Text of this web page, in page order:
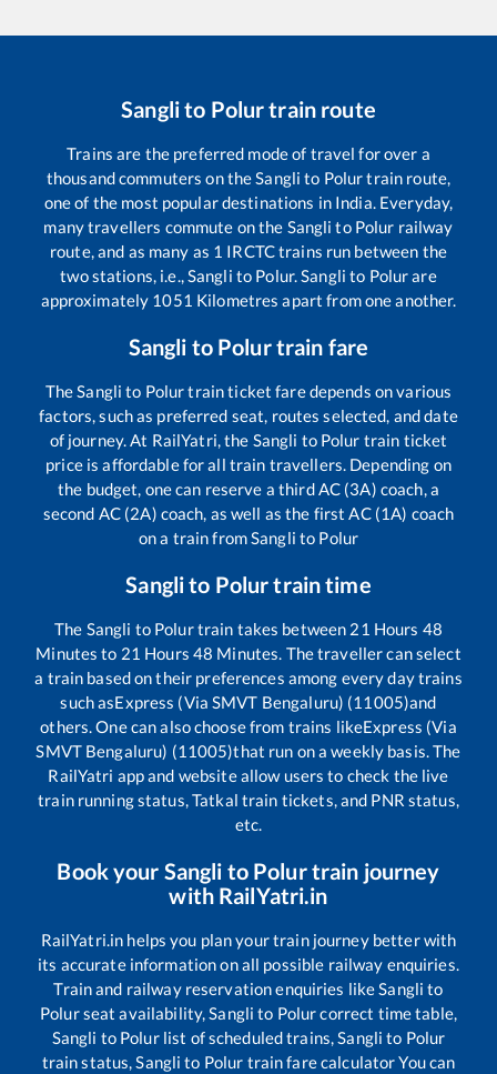
Sanglito Polurtrain route
Trains are the preferred mode of travel for over a
thousand commuters on theSangli to Polurtrain route,
one of the most popular destinations in India. Everyday,
many travellers commute on the Sangli to Polur railway
route, and as many as 1 IRCTC trains run between the
two stations, i.e.,Sangli to Polur.Sangli to Polurare
approximately 1051 Kilometres apart from one another.
Sangli to Polurtrain fare
TheSangli to Polurtrain ticket fare depends on various
factors, such as preferred seat, routes selected, and date
of journey. At RailYatri, the Sangli to Polur train ticket
price is affordable for all train travellers. Depending on
the budget, one can reserve a third AC (3A) coach, a
second AC (2A) coach, as well as the first AC (1A) coach
on a train fromSangli to Polur
Sanglito Polurtrain time
The Sangli to Polurtrain takes between 21 Hours 48
Minutes to 21 Hours 48 Minutes. The traveller can select
a train based on their preferences among every day trains
such asExpress (Via SMVT Bengaluru) (11005)and
others. One can also choose from trains likeExpress (Via
SMVT Bengaluru) (11005)that run on a weekly basis. The
RailYatri app and website allow users to check the live
train running status, Tatkal train tickets, and PNR status,
etc.
Book your Sangli to Polurtrain journey
with RailYatri.in
RailYatri.in helps you plan your train journey better with
its accurate information on all possible railway enquiries.
Train and railway reservation enquiries likeSangli to
Polurseat availability,Sangli to Polurcorrect time table,
Sangli to Polurlist of scheduled trains,Sangli to Polur
train status,Sangli to Polur train fare calculator You can